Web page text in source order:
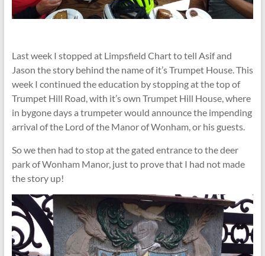
Last week I stopped at Limpsfield Chart to tell Asif and
Jason the story behind the name of it’s Trumpet House. This
week I continued the education by stopping at the top of
Trumpet Hill Road, with it’s own Trumpet Hill House, where
in bygone days a trumpeter would announce the impending
arrival of the Lord of the Manor of Wonham, or his guests.
So we then had to stop at the gated entrance to the deer
park of Wonham Manor, just to prove that I had not made
the story up!